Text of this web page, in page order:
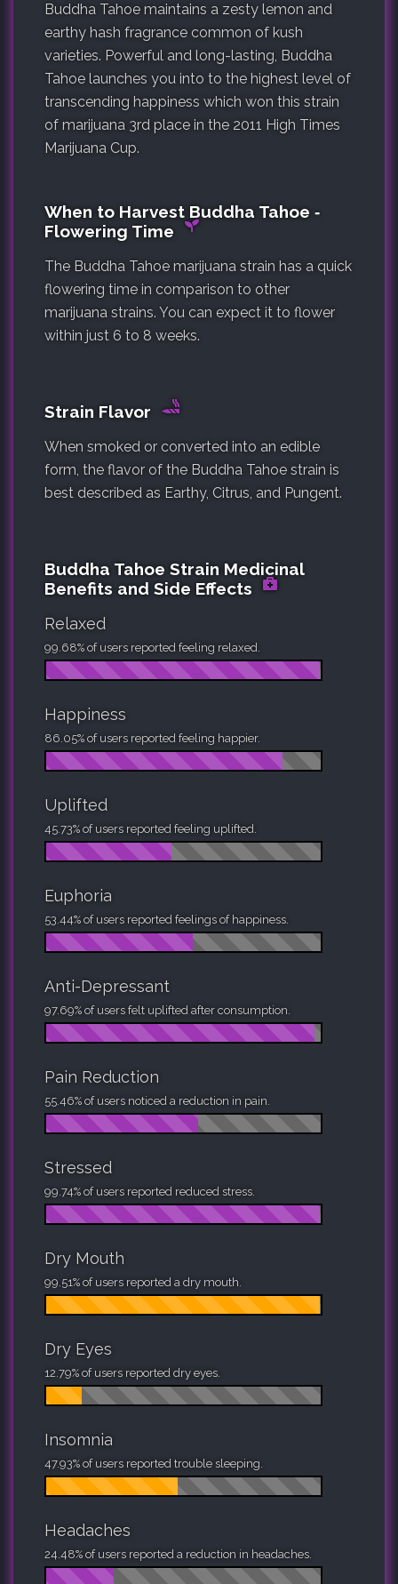
Buddha Tahoe maintains a zesty lemon and
earthy hash fragrance common of kush
varieties. Powerful and long-lasting, Buddha
Tahoe launches you into to the highest level of
transcending happiness which won this strain
of marijuana 3rd place in the 2011 High Times
Marijuana Cup.
When to Harvest Buddha Tahoe ‐
Flowering Time
The Buddha Tahoe marijuana strain has a quick
flowering time in comparison to other
marijuana strains. You can expect it to flower
within just 6 to 8 weeks.
Strain Flavor
When smoked or converted into an edible
form, the flavor of the Buddha Tahoe strain is
best described as Earthy, Citrus, and Pungent.
Buddha Tahoe Strain Medicinal
Benefits and Side Effects
Relaxed
99.68% of users reported feeling relaxed.
Happiness
86.05% of users reported feeling happier.
Uplifted
45.73% of users reported feeling uplifted.
Euphoria
53.44% of users reported feelings of happiness.
Anti-Depressant
97.69% of users felt uplifted after consumption.
Pain Reduction
55.46% of users noticed a reduction in pain.
Stressed
99.74% of users reported reduced stress.
Dry Mouth
99.51% of users reported a dry mouth.
Dry Eyes
12.79% of users reported dry eyes.
Insomnia
47.93% of users reported trouble sleeping.
Headaches
24.48% of users reported a reduction in headaches.